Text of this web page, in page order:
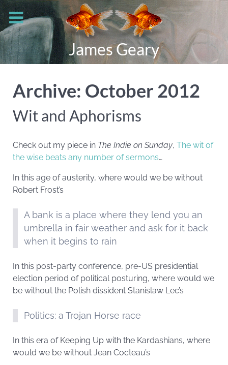
James Geary
Archive: October 2012
Wit and Aphorisms
Check out my piece in The Indie on Sunday, The wit of
the wise beats any number of sermons…
In this age of austerity, where would we be without
Robert Frost’s
A bank is a place where they lend you an
umbrella in fair weather and ask for it back
when it begins to rain
In this post-party conference, pre-US presidential
election period of political posturing, where would we
be without the Polish dissident Stanislaw Lec’s
Politics: a Trojan Horse race
In this era of Keeping Up with the Kardashians, where
would we be without Jean Cocteau’s